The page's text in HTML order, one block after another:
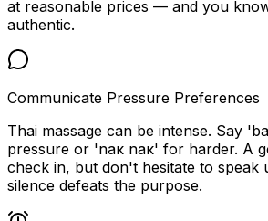
at reasonable prices — and you
authentic.
Communicate Pressure Preferences
Thai massage can be intense. Say
pressure or 'nак nак' for harder. A
check in, but don't hesitate to
silence defeats the purpose.